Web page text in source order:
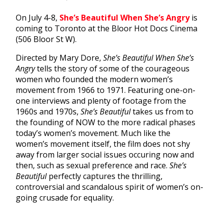
On July 4-8, She’s Beautiful When She’s Angryis
coming to Toronto at the Bloor Hot Docs Cinema
(506 Bloor St W).
Directed by Mary Dore, She’s Beautiful When She’s
Angrytells the story of some of the courageous
women who founded the modern women’s
movement from 1966 to 1971. Featuring one-on-
one interviews and plenty of footage from the
1960s and 1970s, She’s Beautifultakes us from to
the founding of NOW to the more radical phases
today’s women’s movement. Much like the
women’s movement itself, the film does not shy
away from larger social issues occuring now and
then, such as sexual preference and race. She’s
Beautifulperfectly captures the thrilling,
controversial and scandalous spirit of women’s on-
going crusade for equality.